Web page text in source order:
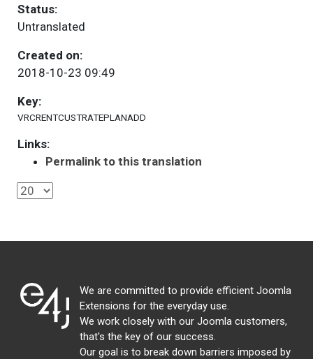
Status:
Untranslated
Created on:
2018-10-23 09:49
Key:
VRCRENTCUSTRATEPLANADD
Links:
Permalink to this translation
We are committed to provide efficient Joomla
Extensions for the everyday use.
We work closely with our Joomla customers,
that's the key of our success.
Our goal is to break down barriers imposed by